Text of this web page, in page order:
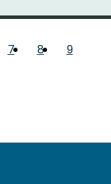
Page
7 Page
8 Page
9